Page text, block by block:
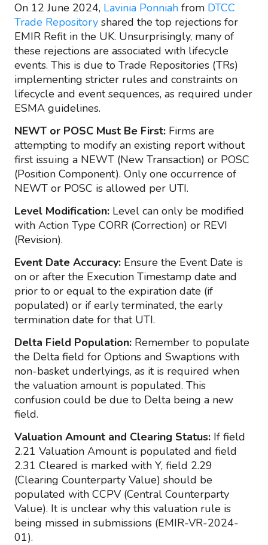
On 12 June 2024, Lavinia Ponniah from DTCC
Trade Repository shared the top rejections for
EMIR Refit in the UK. Unsurprisingly, many of
these rejections are associated with lifecycle
events. This is due to Trade Repositories (TRs)
implementing stricter rules and constraints on
lifecycle and event sequences, as required under
ESMA guidelines.
NEWT or POSC Must Be First: Firms are
attempting to modify an existing report without
first issuing a NEWT (New Transaction) or POSC
(Position Component). Only one occurrence of
NEWT or POSC is allowed per UTI.
Level Modification: Level can only be modified
with Action Type CORR (Correction) or REVI
(Revision).
Event Date Accuracy: Ensure the Event Date is
on or after the Execution Timestamp date and
prior to or equal to the expiration date (if
populated) or if early terminated, the early
termination date for that UTI.
Delta Field Population: Remember to populate
the Delta field for Options and Swaptions with
non-basket underlyings, as it is required when
the valuation amount is populated. This
confusion could be due to Delta being a new
field.
Valuation Amount and Clearing Status: If field
2.21 Valuation Amount is populated and field
2.31 Cleared is marked with Y, field 2.29
(Clearing Counterparty Value) should be
populated with CCPV (Central Counterparty
Value). It is unclear why this valuation rule is
being missed in submissions (EMIR-VR-2024-
01).